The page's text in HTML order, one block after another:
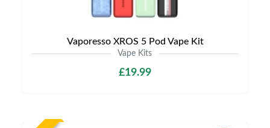
Vaporesso XROS 5 Pod Vape Kit
Vape Kits
£19.99